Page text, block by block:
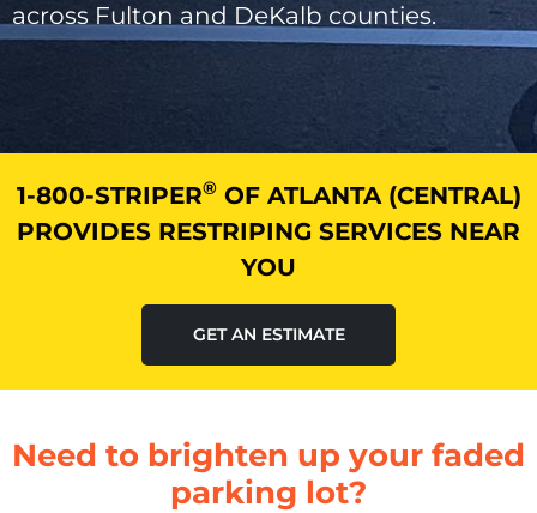
across Fulton and DeKalb counties.
1-800-STRIPER®OF ATLANTA (CENTRAL)
PROVIDES RESTRIPING SERVICES NEAR
YOU
GET AN ESTIMATE
Need to brighten up your faded
parking lot?